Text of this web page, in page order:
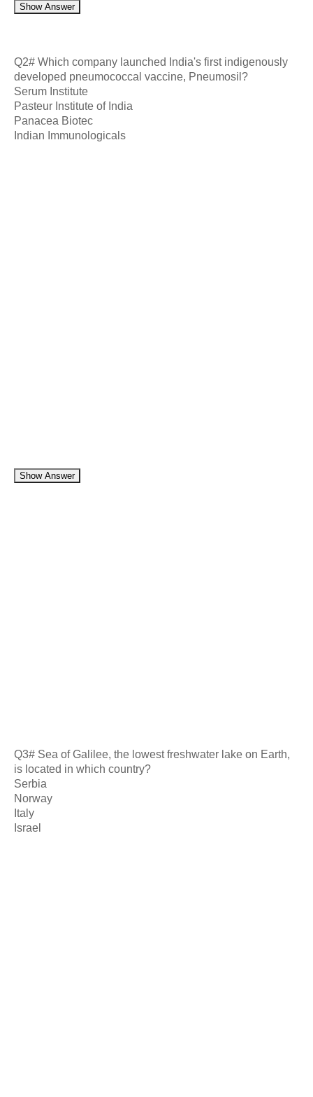
Show Answer
Q2# Which company launched India's first indigenously
developed pneumococcal vaccine, Pneumosil?
Serum Institute
Pasteur Institute of India
Panacea Biotec
Indian Immunologicals
Show Answer
Q3# Sea of Galilee, the lowest freshwater lake on Earth,
is located in which country?
Serbia
Norway
Italy
Israel